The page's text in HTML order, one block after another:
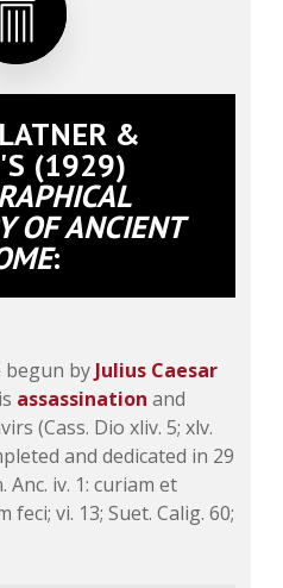
&
(1929)
OF ANCIENT
:
begun byJulius Caesar
assassination and
(Cass. Dio xliv. 5; xlv.
and dedicated in 29
Anc. iv. 1: curiam et
vi. 13; Suet. Calig. 60;